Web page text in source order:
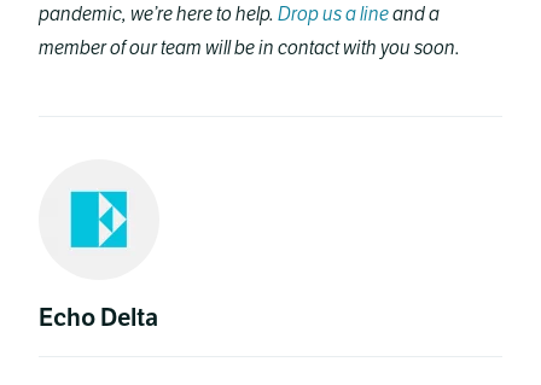
pandemic, we’re here to help. Drop us a lineand a
member of our team will be in contact with you soon.
Echo Delta